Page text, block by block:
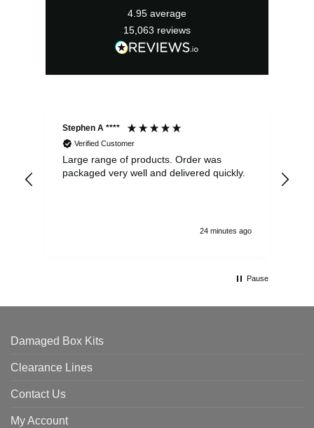
4.95 average
15,063 reviews
Stephen A ****
Verified Customer
Large range of products. Order was
packaged very well and delivered quickly.
24 minutes ago
Pause
Damaged Box Kits
Clearance Lines
Contact Us
My Account